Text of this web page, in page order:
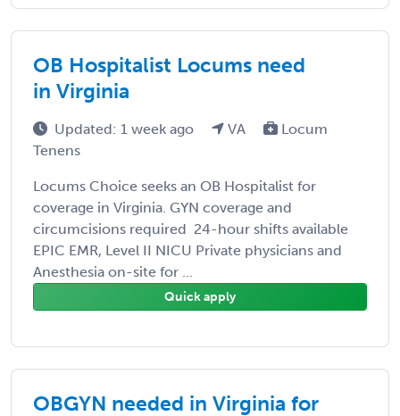
OB Hospitalist Locums need
in Virginia
Updated: 1 week ago VA
Locum
Tenens
Locums Choice seeks an OB Hospitalist for
coverage in Virginia. GYN coverage and
circumcisions required 24-hour shifts available
EPIC EMR, Level II NICU Private physicians and
Anesthesia on-site for ...
Quick apply
OBGYN needed in Virginia for